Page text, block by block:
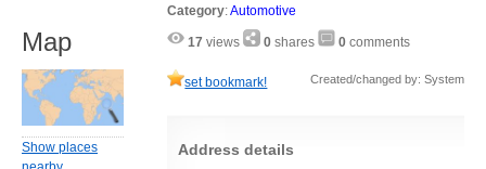
Category:Automotive
17 views 0 shares 0 comments
set bookmark! Created/changed by: System
Address details
Map
Show places